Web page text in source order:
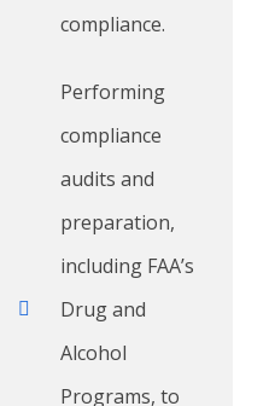
compliance.
Performing
compliance
audits and
preparation,
including FAA’s
Drug and
Alcohol
Programs, to